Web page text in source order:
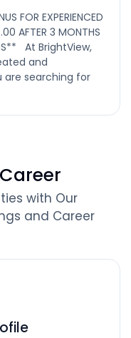
FOR EXPERIENCED
AFTER 3 MONTHS
At BrightView,
and
are searching for
with Our
and Career